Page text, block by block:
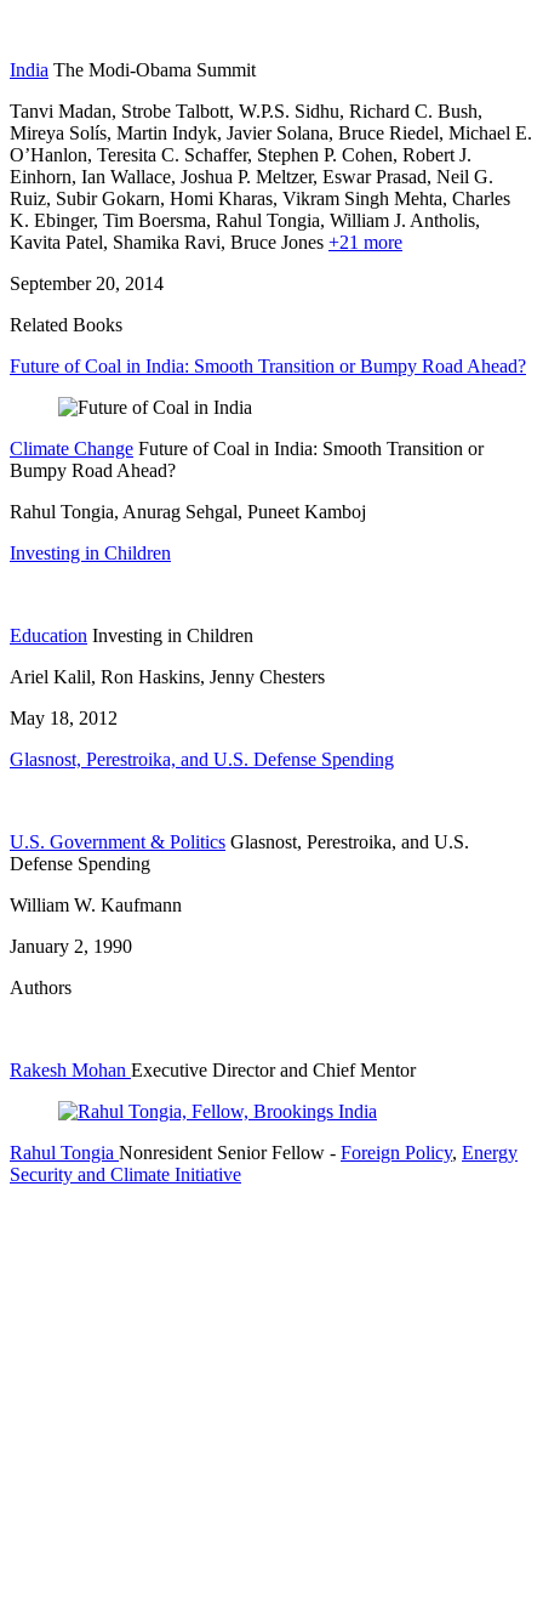
India The Modi-Obama Summit
Tanvi Madan, Strobe Talbott, W.P.S. Sidhu, Richard C. Bush,
Mireya Solís, Martin Indyk, Javier Solana, Bruce Riedel, Michael E.
O’Hanlon, Teresita C. Schaffer, Stephen P. Cohen, Robert J.
Einhorn, Ian Wallace, Joshua P. Meltzer, Eswar Prasad, Neil G.
Ruiz, Subir Gokarn, Homi Kharas, Vikram Singh Mehta, Charles
K. Ebinger, Tim Boersma, Rahul Tongia, William J. Antholis,
Kavita Patel, Shamika Ravi, Bruce Jones +21 more
September 20, 2014
Related Books
Future of Coal in India: Smooth Transition or Bumpy Road Ahead?
Climate Change Future of Coal in India: Smooth Transition or
Bumpy Road Ahead?
Rahul Tongia, Anurag Sehgal, Puneet Kamboj
Investing in Children
Education Investing in Children
Ariel Kalil, Ron Haskins, Jenny Chesters
May 18, 2012
Glasnost, Perestroika, and U.S. Defense Spending
U.S. Government & Politics Glasnost, Perestroika, and U.S.
Defense Spending
William W. Kaufmann
January 2, 1990
Authors
Rakesh Mohan Executive Director and Chief Mentor
Rahul Tongia Nonresident Senior Fellow - Foreign Policy, Energy
Security and Climate Initiative